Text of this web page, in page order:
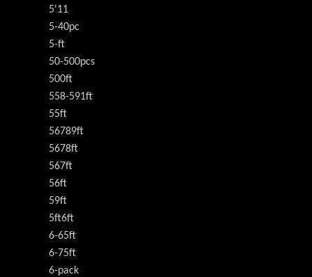
5'11
5-40pc
5-ft
50-500pcs
500ft
558-591ft
55ft
56789ft
5678ft
567ft
56ft
59ft
5ft6ft
6-65ft
6-75ft
6-pack